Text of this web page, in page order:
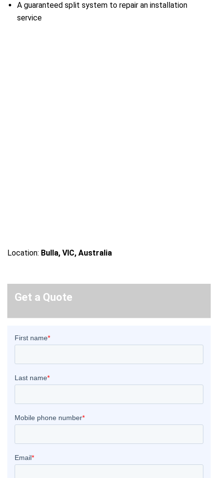
A guaranteed split system to repair an installation
service
Location: Bulla, VIC, Australia
Get a Quote